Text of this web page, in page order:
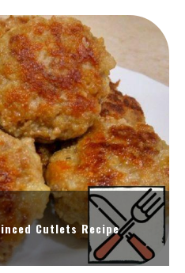
Cutlets Recipe